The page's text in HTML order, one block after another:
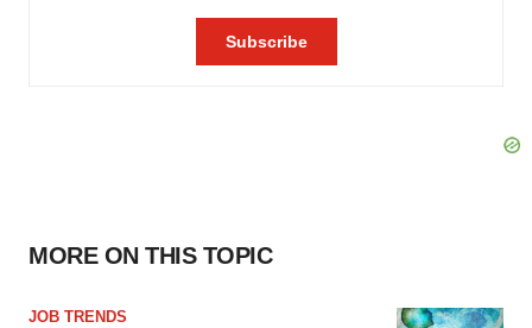
MORE ON THIS TOPIC
JOB TRENDS